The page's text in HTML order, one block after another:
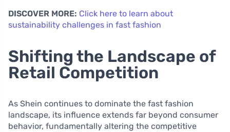
DISCOVER MORE: Click here to learn about
sustainability challenges in fast fashion
Shifting the Landscape of
Retail Competition
As Shein continues to dominate the fast fashion
landscape, its influence extends far beyond consumer
behavior, fundamentally altering the competitive